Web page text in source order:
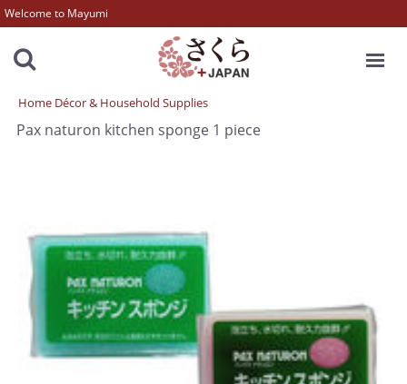
Welcome to Mayumi
Home Décor & Household Supplies
Pax naturon kitchen sponge 1 piece